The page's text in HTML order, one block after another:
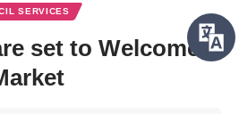
SERVICES
set to Welcome